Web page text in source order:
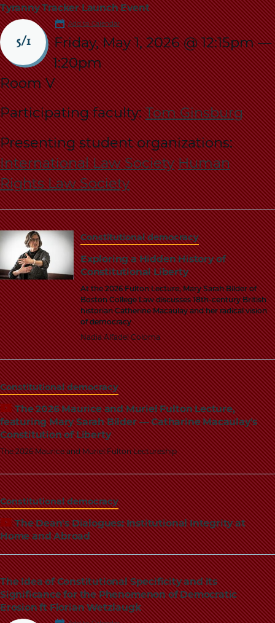
Tyranny Tracker Launch Event
5/1
Add to Calendar
Friday, May 1, 2026 @ 12:15pm—
1:20pm
Room V
Participating faculty:Tom Ginsburg
Presenting student organizations:
International Law Society Human
Rights Law Society
Constitutional democracy
Exploring a Hidden History of
Constitutional Liberty
At the 2026 Fulton Lecture, Mary Sarah Bilder of
Boston College Law discusses 18th-century British
historian Catherine Macaulay and her radical vision
of democracy
Nadia Alfadel Coloma
Constitutional democracy
The 2026 Maurice and Muriel Fulton Lecture,
featuring Mary Sarah Bilder — Catharine Macaulay's
Constitution of Liberty
The 2026 Maurice and Muriel Fulton Lectureship
Constitutional democracy
The Dean's Dialogues: Institutional Integrity at
Home and Abroad
The Idea of Constitutional Specificity and its
Significance for the Phenomenon of Democratic
Erosion ft Florian Wetzlaugk